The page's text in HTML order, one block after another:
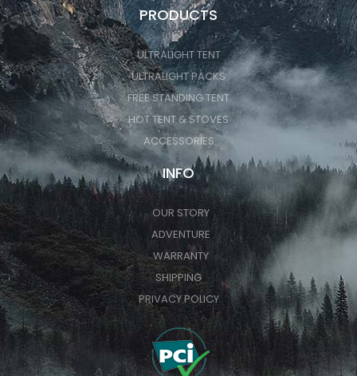
PRODUCTS
ULTRALIGHT TENT
ULTRALIGHT PACKS
FREE STANDING TENT
HOT TENT & STOVES
ACCESSORIES
INFO
OUR STORY
ADVENTURE
WARRANTY
SHIPPING
PRIVACY POLICY